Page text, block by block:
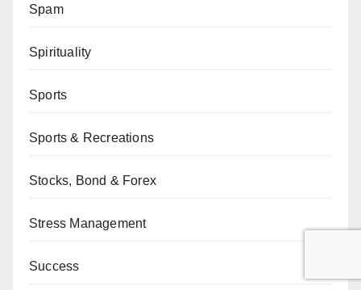
Spam
Spirituality
Sports
Sports & Recreations
Stocks, Bond & Forex
Stress Management
Success